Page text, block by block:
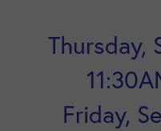
Thursday,
Friday,